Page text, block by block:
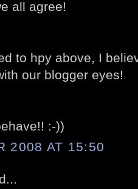
all agree!
to hpy above, I
our blogger eyes!
:-))
2008 AT 15:50